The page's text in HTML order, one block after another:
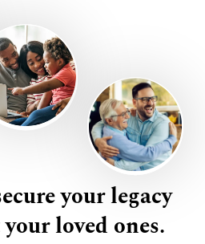
your legacy
loved ones.